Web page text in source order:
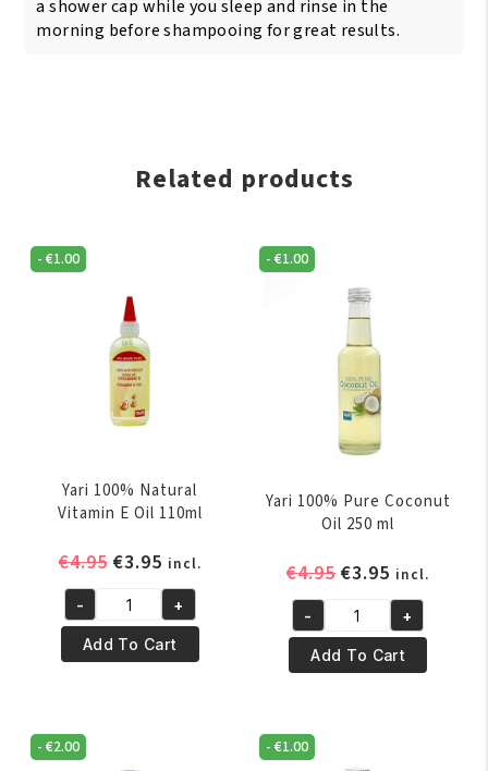
a shower cap while you sleep and rinse in the
morning before shampooing for great results.
Related products
-€1.00
Yari 100% Natural
Vitamin E Oil 110ml
€4.95 Original
was:
€4.95.
€3.95Current
price
is:
€3.95.
incl.
Yari
100%
Natural
Oil
- +
Add To Cart
-€1.00
Yari 100% Pure Coconut
Oil 250 ml
€4.95Original
was:
€4.95.
€3.95 Current
price
is:
€3.95.
incl.
Yari
100%
Pure
Oil
250
- +
Add To Cart
-€2.00 -€1.00